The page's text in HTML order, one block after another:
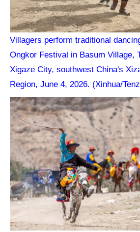
Villagers perform traditional
Ongkor Festival in Basum Village,
Xigaze City, southwest China's
Region, June 4, 2026. (Xinhua/